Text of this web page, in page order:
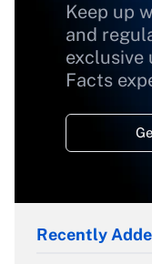
Keep up
and
exclusive
Facts
Recently